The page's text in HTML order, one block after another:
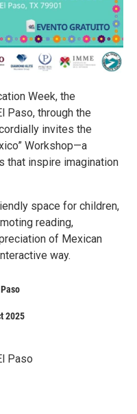
Week, the
Paso, through the
invites the
Workshop—a
that inspire imagination
space for children,
reading,
of Mexican
way.
2025
Paso